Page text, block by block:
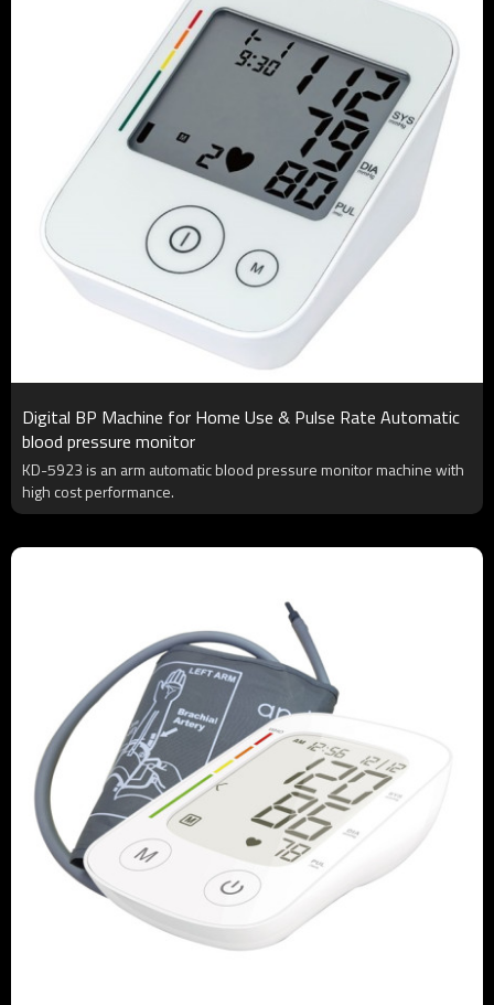
Digital BP Machine for Home Use & Pulse Rate Automatic
blood pressure monitor
KD-5923 is an arm automatic blood pressure monitor machine with
high cost performance.